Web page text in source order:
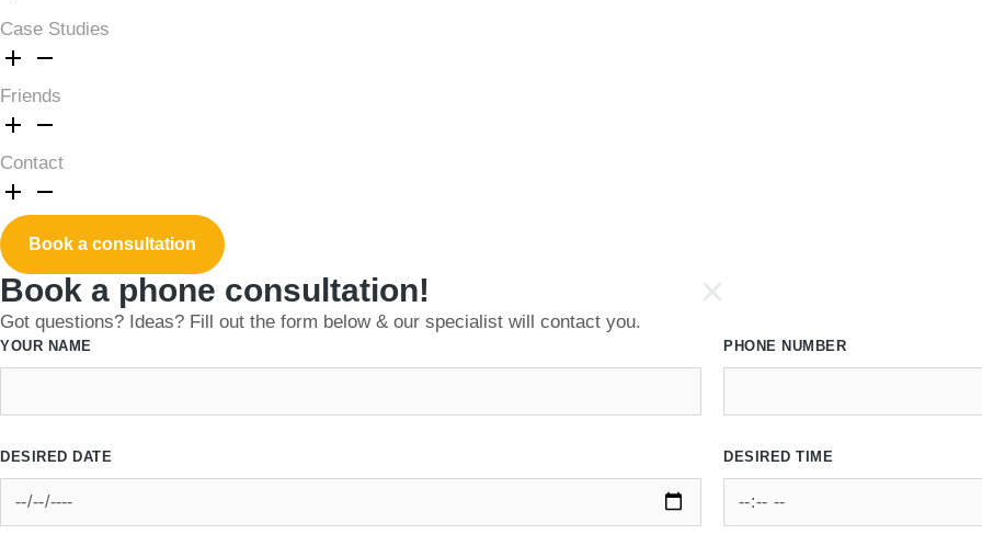
Case Studies
Friends
Contact
Book a consultation
Book a phone consultation!
Got questions? Ideas? Fill out the form below & our specialist will contact you.
YOUR NAME PHONE NUMBER
DESIRED DATE DESIRED TIME